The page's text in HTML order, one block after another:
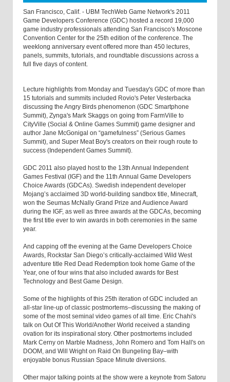
San Francisco, Calif. - UBM TechWeb Game Network's 2011
Game Developers Conference (GDC) hosted a record 19,000
game industry professionals attending San Francisco's Moscone
Convention Center for the 25th edition of the conference. The
weeklong anniversary event offered more than 450 lectures,
panels, summits, tutorials, and roundtable discussions across a
full five days of content.
Lecture highlights from Monday and Tuesday's GDC of more than
15 tutorials and summits included Rovio's Peter Vesterbacka
discussing the Angry Birds phenomenon (GDC Smartphone
Summit), Zynga's Mark Skaggs on going from FarmVille to
CityVille (Social & Online Games Summit) game designer and
author Jane McGonigal on “gamefulness” (Serious Games
Summit), and Super Meat Boy's creators on their rough route to
success (Independent Games Summit).
GDC 2011 also played host to the 13th Annual Independent
Games Festival (IGF) and the 11th Annual Game Developers
Choice Awards (GDCAs). Swedish independent developer
Mojang’s acclaimed 3D world-building sandbox title, Minecraft,
won the Seumas McNally Grand Prize and Audience Award
during the IGF, as well as three awards at the GDCAs, becoming
the first title ever to win awards in both ceremonies in the same
year.
And capping off the evening at the Game Developers Choice
Awards, Rockstar San Diego’s critically-acclaimed Wild West
adventure title Red Dead Redemption took home Game of the
Year, one of four wins that also included awards for Best
Technology and Best Game Design.
Some of the highlights of this 25th iteration of GDC included an
all-star line-up of classic postmortems–discussing the making of
some of the most seminal video games of all time. Eric Chahi's
talk on Out Of This World/Another World received a standing
ovation for its inspirational story. Other postmortems included
Mark Cerny on Marble Madness, John Romero and Tom Hall's on
DOOM, and Will Wright on Raid On Bungeling Bay–with
enjoyable bonus Russian Space Minute diversions.
Other major talking points at the show were a keynote from Satoru